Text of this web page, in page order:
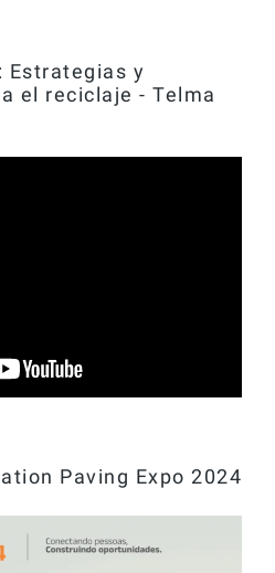
Estrategias y
el reciclaje - Telma
Paving Expo 2024